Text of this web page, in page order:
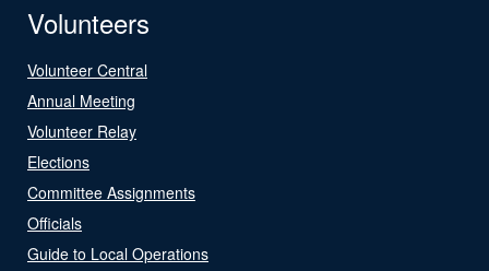
Volunteers
Volunteer Central
Annual Meeting
Volunteer Relay
Elections
Committee Assignments
Officials
Guide to Local Operations